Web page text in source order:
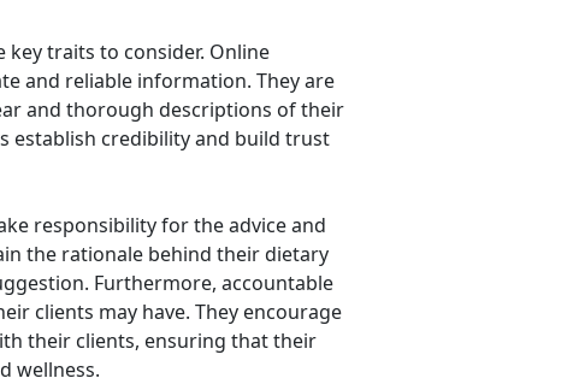
traits to consider. Online
and reliable information. They are
and thorough descriptions of their
establish credibility and build trust
responsibility for the advice and
the rationale behind their dietary
Furthermore, accountable
clients may have. They encourage
their clients, ensuring that their
wellness.